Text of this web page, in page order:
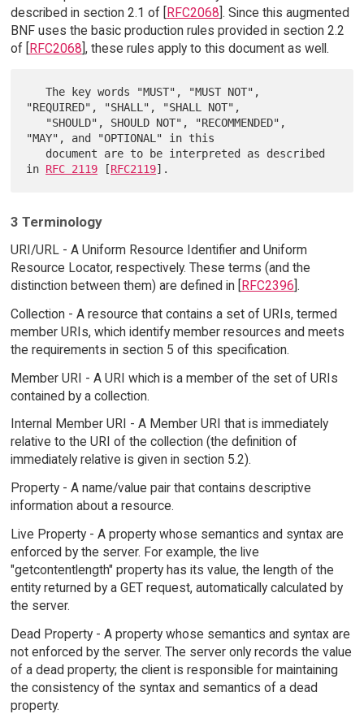
described in section 2.1 of [
RFC2068 ]. Since this augmented
BNF uses the basic production rules provided in section 2.2
of [
RFC2068 ], these rules apply to this document as well.
   The key words "MUST", "MUST NOT",
"REQUIRED", "SHALL", "SHALL NOT",
"MAY", and "OPTIONAL" in this
in RFC 2119 [RFC2119
3 Terminology
URI/URL - A Uniform Resource Identifier and Uniform
Resource Locator, respectively. These terms (and the
distinction between them) are defined in [RFC2396].
Collection - A resource that contains a set of URIs, termed
member URIs, which identify member resources and meets
the requirements in section 5 of this specification.
Member URI - A URI which is a member of the set of URIs
contained by a collection.
Internal Member URI - A Member URI that is immediately
relative to the URI of the collection (the definition of
immediately relative is given in section 5.2).
Property - A name/value pair that contains descriptive
information about a resource.
Live Property - A property whose semantics and syntax are
enforced by the server. For example, the live
"getcontentlength" property has its value, the length of the
entity returned by a GET request, automatically calculated by
the server.
Dead Property - A property whose semantics and syntax are
not enforced by the server. The server only records the value
of a dead property; the client is responsible for maintaining
the consistency of the syntax and semantics of a dead
property.